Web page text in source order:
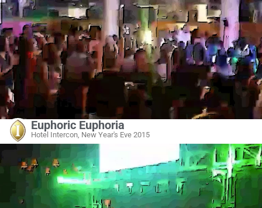
Euphoric Euphoria
Hotel Intercon, New Year's Eve 2015